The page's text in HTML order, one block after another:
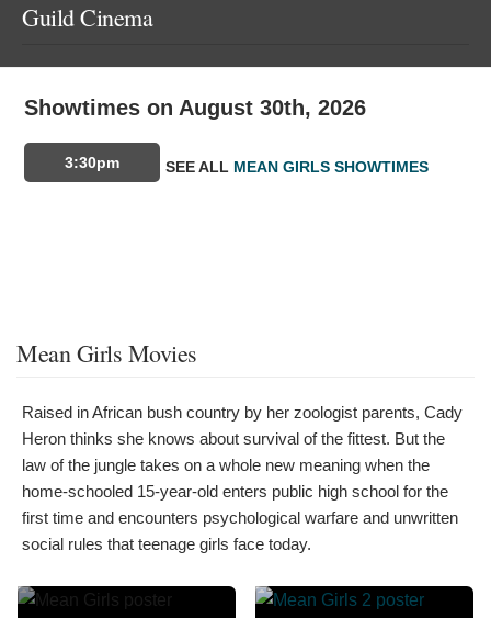
Guild Cinema
Showtimes on August 30th, 2026
3:30pm SEE ALL MEAN GIRLS SHOWTIMES
Mean Girls Movies
Raised in African bush country by her zoologist parents, Cady
Heron thinks she knows about survival of the fittest. But the
law of the jungle takes on a whole new meaning when the
home-schooled 15-year-old enters public high school for the
first time and encounters psychological warfare and unwritten
social rules that teenage girls face today.